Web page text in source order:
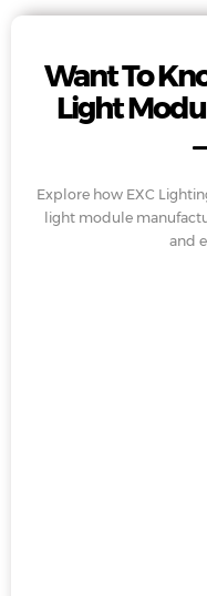
Want To
Light
Explore how EXC
light module
and